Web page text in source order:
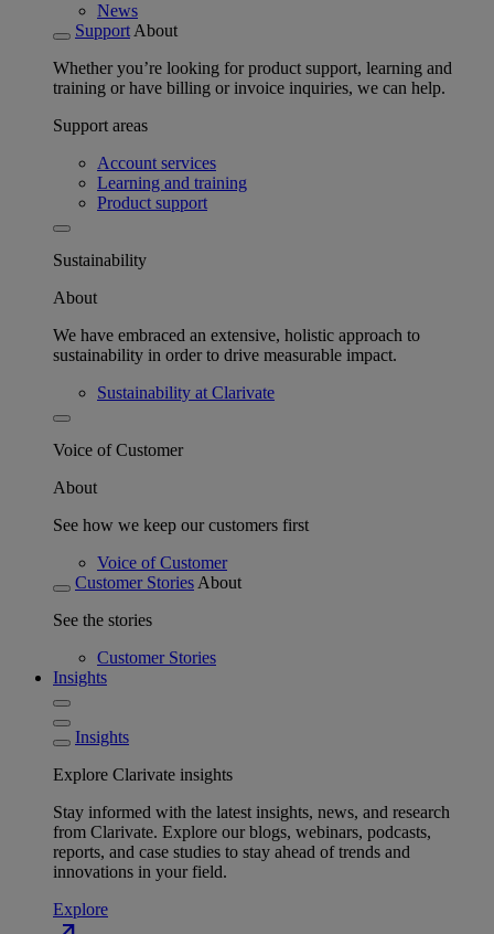
News
Support About
Whether you’re looking for product support, learning and
training or have billing or invoice inquiries, we can help.
Support areas
Account services
Learning and training
Product support
Sustainability
About
We have embraced an extensive, holistic approach to
sustainability in order to drive measurable impact.
Sustainability at Clarivate
Voice of Customer
About
See how we keep our customers first
Voice of Customer
Customer Stories About
See the stories
Customer Stories
Insights
Insights
Explore Clarivate insights
Stay informed with the latest insights, news, and research
from Clarivate. Explore our blogs, webinars, podcasts,
reports, and case studies to stay ahead of trends and
innovations in your field.
Explore